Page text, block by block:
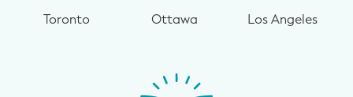
Toronto
Ottawa
Los Angeles